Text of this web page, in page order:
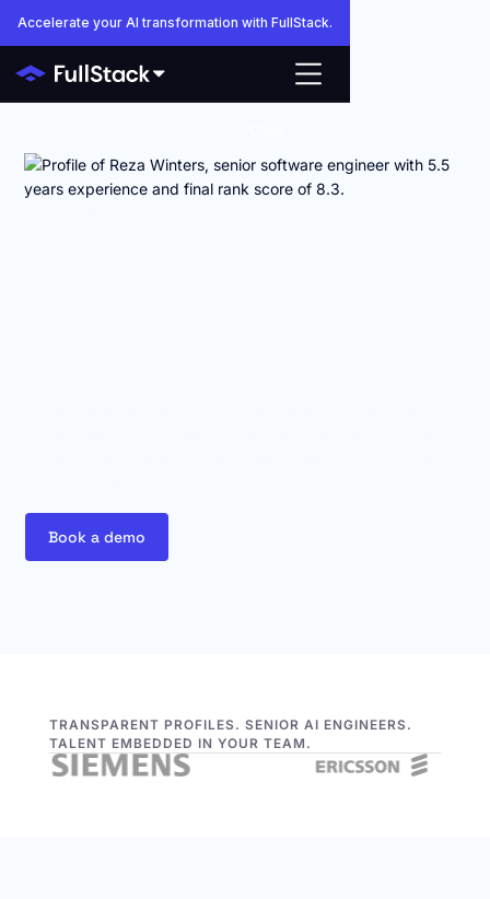
Accelerate your AI transformation with FullStack.
Book a demo
TRANSPARENT PROFILES. SENIOR AI ENGINEERS.
TALENT EMBEDDED IN YOUR TEAM.